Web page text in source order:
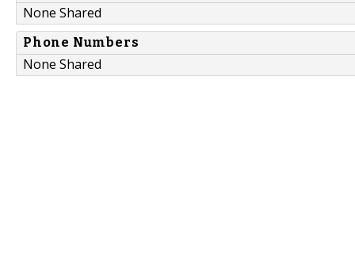
None Shared
Phone Numbers
None Shared